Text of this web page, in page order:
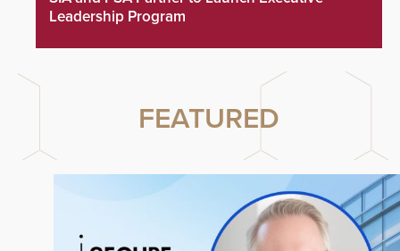
Leadership Program
FEATURED